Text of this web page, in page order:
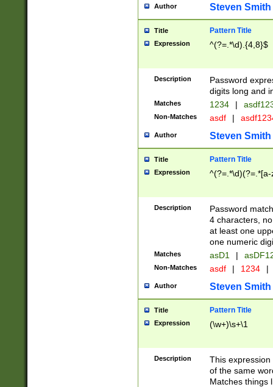
Author Steven Smith
Title Pattern Title
Expression ^(?=.*\d).{4,8}$
Description
Password
digits long and
Matches 1234 |
Non-Matches asdf |
Author Steven Smith
Title Pattern Title
Expression
Description
Password
4 characters,
at least one
one numeric
Matches asD1 |
Non-Matches asdf | 1234 |
Author Steven Smith
Title Pattern Title
Expression (\w+)\s+\1
Description
This
of the same
Matches things